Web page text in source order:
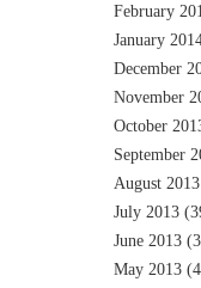
February
January
December
November
October
September
August 2013
July 2013
June 2013
May 2013